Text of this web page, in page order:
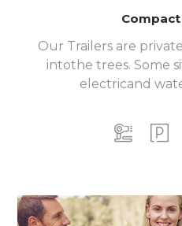
Our Trailers are
intothe trees. Some
electricand